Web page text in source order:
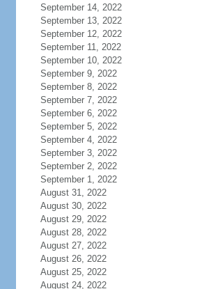
September 14, 2022
September 13, 2022
September 12, 2022
September 11, 2022
September 10, 2022
September 9, 2022
September 8, 2022
September 7, 2022
September 6, 2022
September 5, 2022
September 4, 2022
September 3, 2022
September 2, 2022
September 1, 2022
August 31, 2022
August 30, 2022
August 29, 2022
August 28, 2022
August 27, 2022
August 26, 2022
August 25, 2022
August 24, 2022